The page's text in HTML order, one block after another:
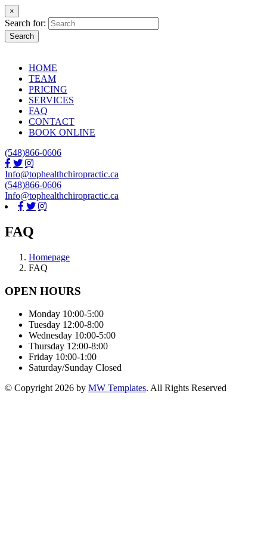
×
Search for:
Search
HOME
TEAM
PRICING
SERVICES
FAQ
CONTACT
BOOK ONLINE
(548)866-0606
Info@tophealthchiropractic.ca
(548)866-0606
Info@tophealthchiropractic.ca
FAQ
Homepage
FAQ
OPEN HOURS
Monday 10:00-5:00
Tuesday 12:00-8:00
Wednesday 10:00-5:00
Thursday 12:00-8:00
Friday 10:00-1:00
Saturday/Sunday Closed
© Copyright 2026 by MW Templates. All Rights Reserved